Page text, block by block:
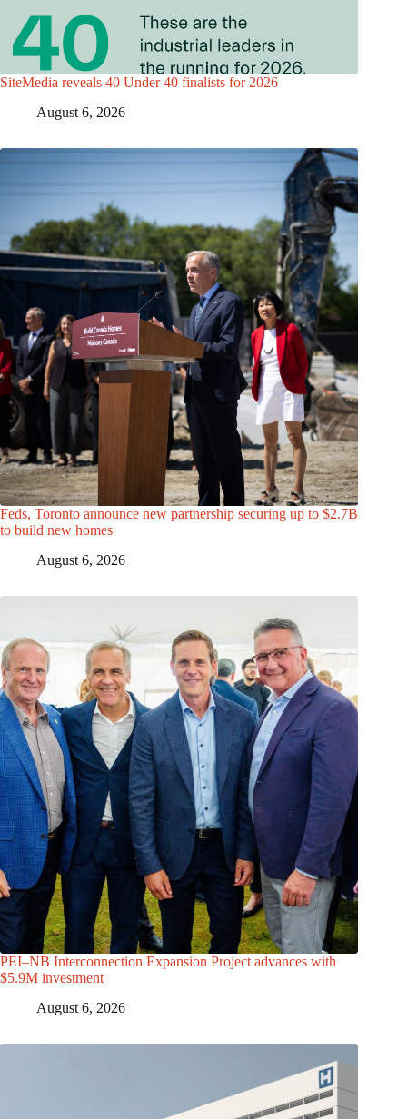
SiteMedia reveals 40 Under 40 finalists for 2026
August 6, 2026
Feds, Toronto announce new partnership securing up to $2.7B
to build new homes
August 6, 2026
PEI–NB Interconnection Expansion Project advances with
$5.9M investment
August 6, 2026